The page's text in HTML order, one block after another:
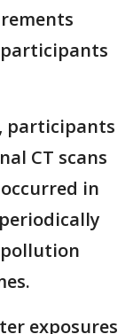
participants
CT scans
in
exposures